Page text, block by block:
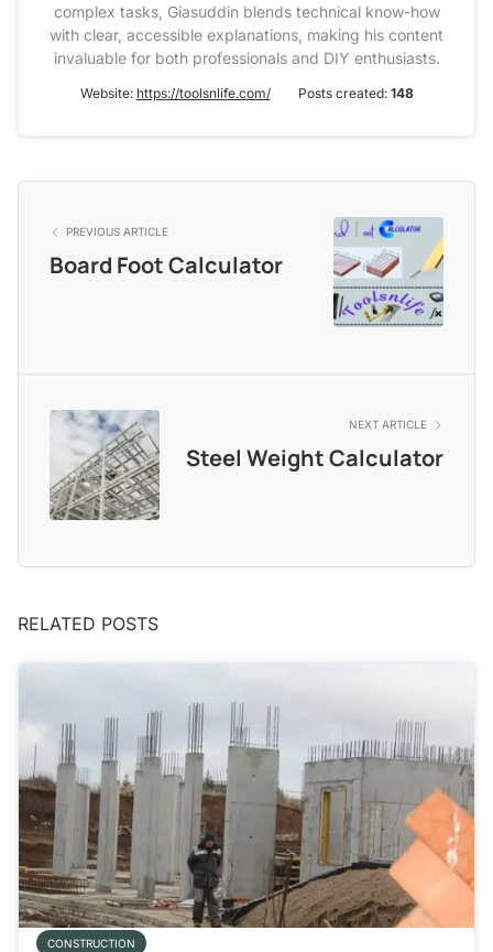
complex tasks, Giasuddin blends technical know-how
with clear, accessible explanations, making his content
invaluable for both professionals and DIY enthusiasts.
Website: https://toolsnlife.com/ Posts created: 148
PREVIOUS ARTICLE
Board Foot Calculator
NEXT ARTICLE
Steel Weight Calculator
RELATED POSTS
CONSTRUCTION